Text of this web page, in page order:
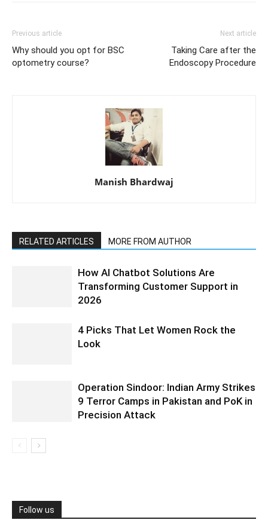
Previous article
Why should you opt for BSC
optometry course?
Next article
Taking Care after the
Endoscopy Procedure
Manish Bhardwaj
RELATED ARTICLES MORE FROM AUTHOR
How AI Chatbot Solutions Are
Transforming Customer Support in
2026
4 Picks That Let Women Rock the
Look
Operation Sindoor: Indian Army Strikes
9 Terror Camps in Pakistan and PoK in
Precision Attack
Follow us